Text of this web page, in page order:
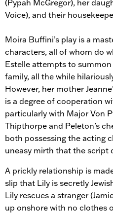
(Pypah McGregor), her
Voice), and their
Moira Buffini’s play is a
characters, all of whom do
Estelle attempts to
family, all the while
However, her mother
is a degree of cooperation
particularly with Major Von
Thipthorpe and Peleton’s
both possessing the acting
uneasy mirth that the script
A prickly relationship is
slip that Lily is secretly
Lily rescues a stranger
up onshore with no clothes